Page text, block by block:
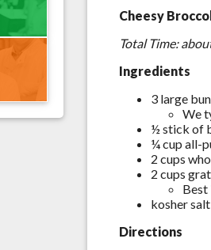
Cheesy
Total Time:
Ingredients
3 large
We
½ stick of
¼ cup all-
2 cups
2 cups
Best
kosher
Directions